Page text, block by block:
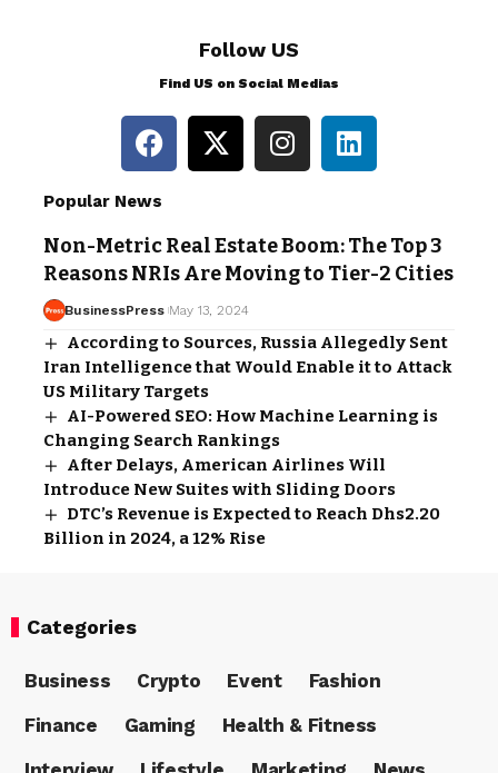
Follow US
Find US on Social Medias
Popular News
Non-Metric Real Estate Boom: The Top 3
Reasons NRIs Are Moving to Tier-2 Cities
BusinessPress May 13, 2024
According to Sources, Russia Allegedly Sent
Iran Intelligence that Would Enable it to Attack
US Military Targets
AI-Powered SEO: How Machine Learning is
Changing Search Rankings
After Delays, American Airlines Will
Introduce New Suites with Sliding Doors
DTC’s Revenue is Expected to Reach Dhs2.20
Billion in 2024, a 12% Rise
Categories
Business Crypto Event
Fashion
Finance
Gaming
Health & Fitness